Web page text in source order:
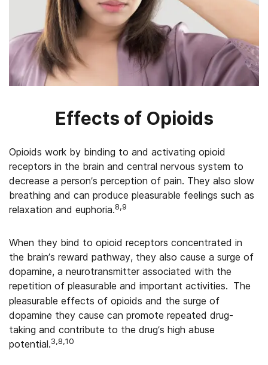
Effects of Opioids
Opioids work by binding to and activating opioid
receptors in the brain and central nervous system to
decrease a person’s perception of pain. They also slow
breathing and can produce pleasurable feelings such as
relaxation and euphoria.8,9
When they bind to opioid receptors concentrated in
the brain’s reward pathway, they also cause a surge of
dopamine, a neurotransmitter associated with the
repetition of pleasurable and important activities. The
pleasurable effects of opioids and the surge of
dopamine they cause can promote repeated drug-
taking and contribute to the drug’s high abuse
potential.3,8,10